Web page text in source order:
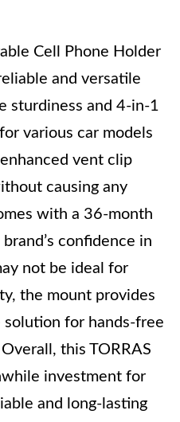
Cell Phone Holder
and versatile
sturdiness and 4-in-1
various car models
vent clip
causing any
with a 36-month
confidence in
not be ideal for
the mount provides
solution for hands-free
this TORRAS
investment for
and long-lasting